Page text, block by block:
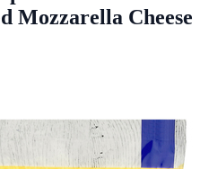
Mozzarella Cheese